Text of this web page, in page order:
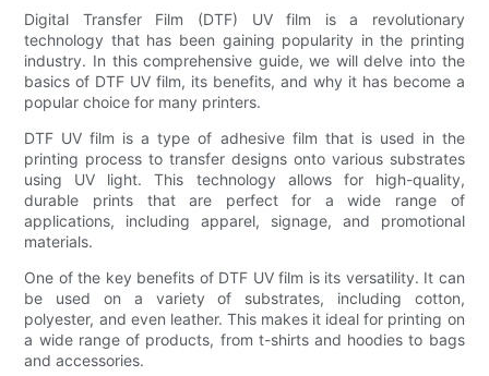
Digital Transfer Film (DTF) UV film is a revolutionary
technology that has been gaining popularity in the printing
industry. In this comprehensive guide, we will delve into the
basics of DTF UV film, its benefits, and why it has become a
popular choice for many printers.
DTF UV film is a type of adhesive film that is used in the
printing process to transfer designs onto various substrates
using UV light. This technology allows for high-quality,
durable prints that are perfect for a wide range of
applications, including apparel, signage, and promotional
materials.
One of the key benefits of DTF UV film is its versatility. It can
be used on a variety of substrates, including cotton,
polyester, and even leather. This makes it ideal for printing on
a wide range of products, from t-shirts and hoodies to bags
and accessories.